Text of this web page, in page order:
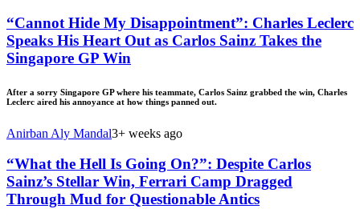
“Cannot Hide My Disappointment”: Charles Leclerc
Speaks His Heart Out as Carlos Sainz Takes the
Singapore GP Win
After a sorry Singapore GP where his teammate, Carlos Sainz grabbed the win, Charles
Leclerc aired his annoyance at how things panned out.
Anirban Aly Mandal3+ weeks ago
“What the Hell Is Going On?”: Despite Carlos
Sainz’s Stellar Win, Ferrari Camp Dragged
Through Mud for Questionable Antics